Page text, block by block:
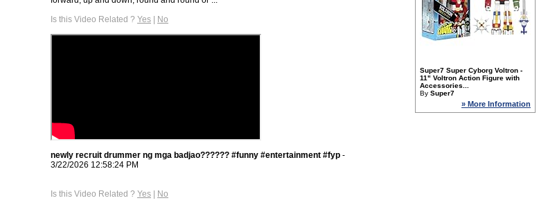
Is this Video Related ? Yes | No
newly recruit drummer ng mga badjao?????? #funny #entertainment #fyp -
3/22/2026 12:58:24 PM
Is this Video Related ? Yes | No
Super7 Super Cyborg Voltron -
11" Voltron Action Figure with
Accessories...
By Super7
» More Information